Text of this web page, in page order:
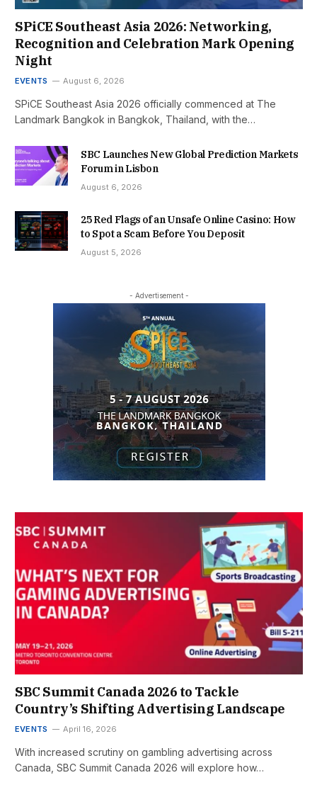
SPiCE Southeast Asia 2026: Networking,
Recognition and Celebration Mark Opening
Night
EVENTS August 6, 2026
SPiCE Southeast Asia 2026 officially commenced at The
Landmark Bangkok in Bangkok, Thailand, with the…
SBC Launches New Global Prediction Markets
Forum in Lisbon
August 6, 2026
25 Red Flags of an Unsafe Online Casino: How
to Spot a Scam Before You Deposit
August 5, 2026
- Advertisement -
SBC Summit Canada 2026 to Tackle
Country’s Shifting Advertising Landscape
EVENTS April 16, 2026
With increased scrutiny on gambling advertising across
Canada, SBC Summit Canada 2026 will explore how…